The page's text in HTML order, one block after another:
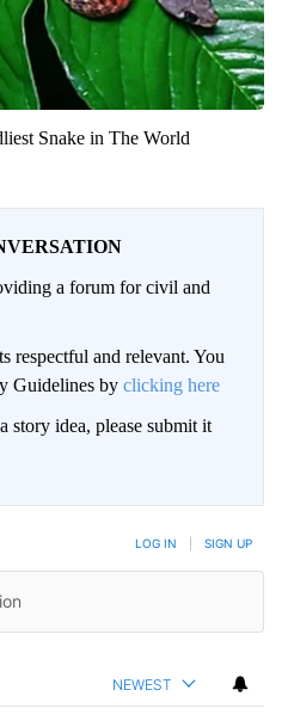
Snake in The World
a forum for civil and
respectful and relevant. You
Guidelines by clicking here
story idea, please submit it
LOG IN SIGN UP
NEWEST